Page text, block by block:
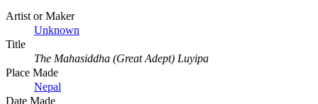
Artist or Maker
Unknown
Title
The Mahasiddha (Great Adept) Luyipa
Place Made
Nepal
Date Made